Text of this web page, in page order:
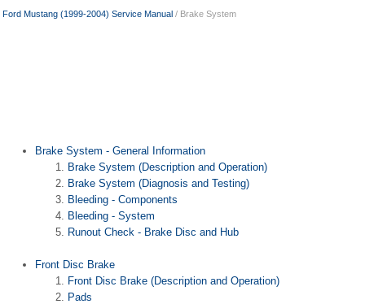
Ford Mustang (1999-2004) Service Manual / Brake System
Brake System - General Information
Brake System (Description and Operation)
Brake System (Diagnosis and Testing)
Bleeding - Components
Bleeding - System
Runout Check - Brake Disc and Hub
Front Disc Brake
Front Disc Brake (Description and Operation)
Pads